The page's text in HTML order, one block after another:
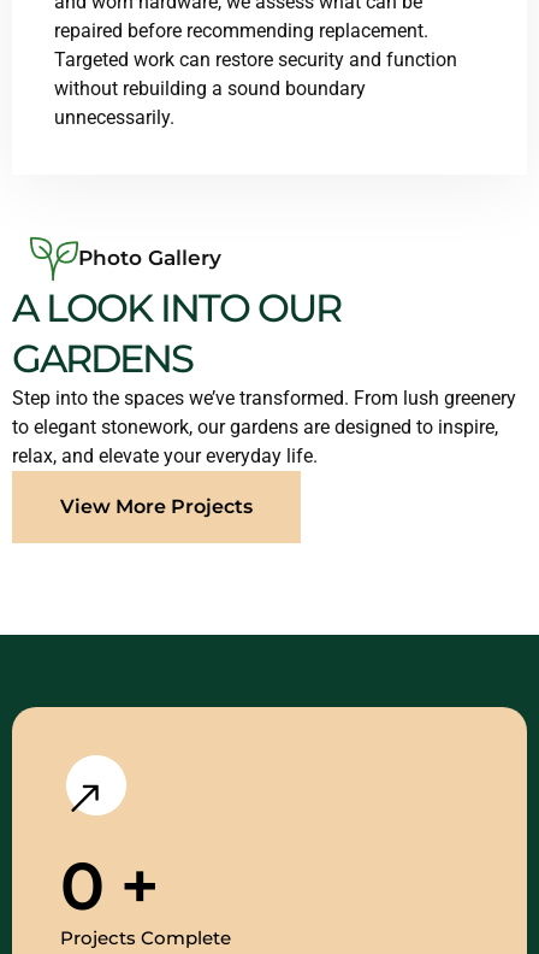
repaired before recommending replacement.
Targeted work can restore security and function
without rebuilding a sound boundary
unnecessarily.
Photo Gallery
A LOOK INTO OUR
GARDENS
Step into the spaces we’ve transformed. From lush greenery
to elegant stonework, our gardens are designed to inspire,
relax, and elevate your everyday life.
View More Projects
0 +
Projects Complete